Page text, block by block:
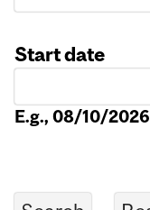
Start date
E.g., 08/10/2026